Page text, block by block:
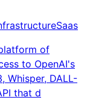
Saas
of
to OpenAI's
Whisper, DALL-
that d